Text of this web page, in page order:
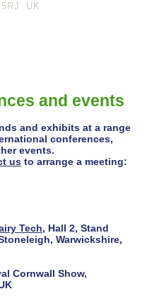
5RJ UK
and events
and exhibits at a range
conferences,
events.
us to arrange a meeting:
Tech, Hall 2, Stand
Warwickshire,
Cornwall Show,